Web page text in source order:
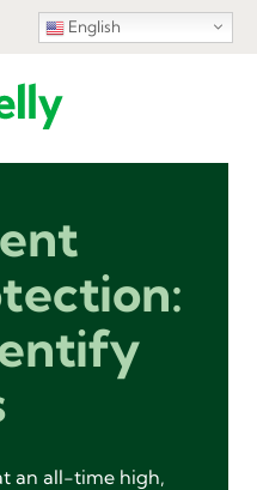
English
an all-time high,